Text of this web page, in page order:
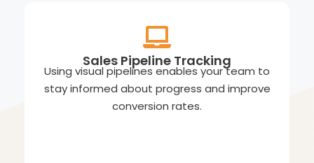
Sales Pipeline Tracking
Using visual pipelines enables your team to
stay informed about progress and improve
conversion rates.